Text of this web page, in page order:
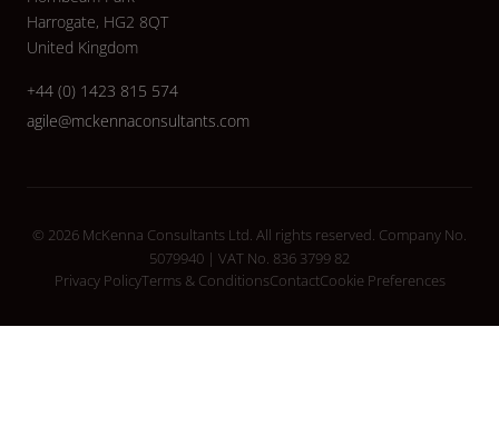
Harrogate, HG2 8QT
United Kingdom
+44 (0) 1423 815 574
agile@mckennaconsultants.com
© 2026 McKenna Consultants Ltd. All rights reserved. Company No.
5079940 | VAT No. 836 3799 82
Privacy PolicyTerms & ConditionsContactCookie Preferences